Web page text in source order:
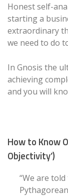
Honest self-
starting a
extraordinary
we need to do
In Gnosis the
achieving
and you will
How to Know
Objectivity’)
“We are